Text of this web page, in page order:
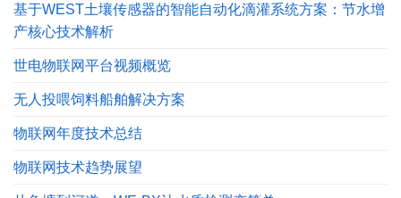
基于WEST土壤传感器的智能自动化滴灌系统方案：节水增
产核心技术解析
世电物联网平台视频概览
无人投喂饲料船舶解决方案
物联网年度技术总结
物联网技术趋势展望